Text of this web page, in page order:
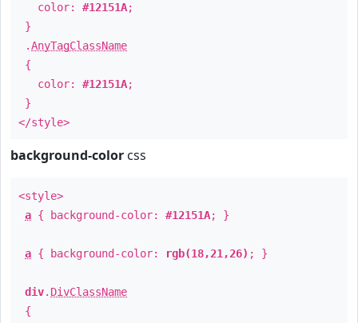
color: #12151A;
}
.AnyTagClassName
{
color: #12151A;
}
</style>
background-color css
<style>
a { background-color: #12151A; }
a { background-color: rgb(18,21,26) ; }
div. DivClassName
{